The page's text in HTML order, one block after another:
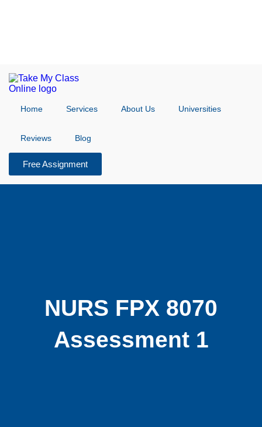
Home Services About Us Universities
Reviews Blog
Free Assignment
NURS FPX 8070
Assessment 1